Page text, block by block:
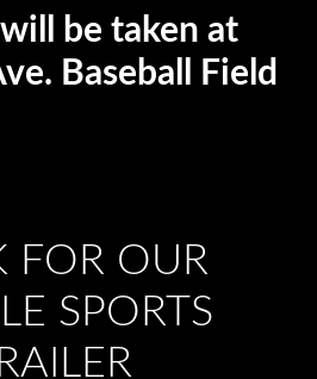
be taken at
Baseball Field
FOR OUR
SPORTS